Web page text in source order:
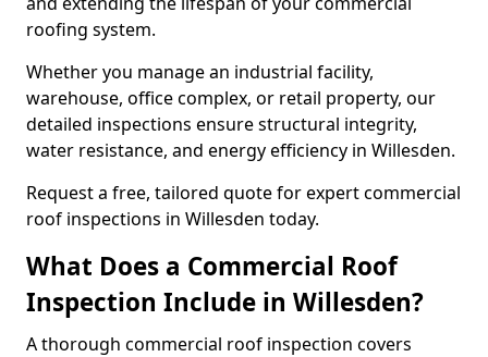
roofing system.
Whether you manage an industrial facility,
warehouse, office complex, or retail property, our
detailed inspections ensure structural integrity,
water resistance, and energy efficiency in Willesden.
Request a free, tailored quote for expert commercial
roof inspections in Willesden today.
What Does a Commercial Roof
Inspection Include in Willesden?
A thorough commercial roof inspection covers